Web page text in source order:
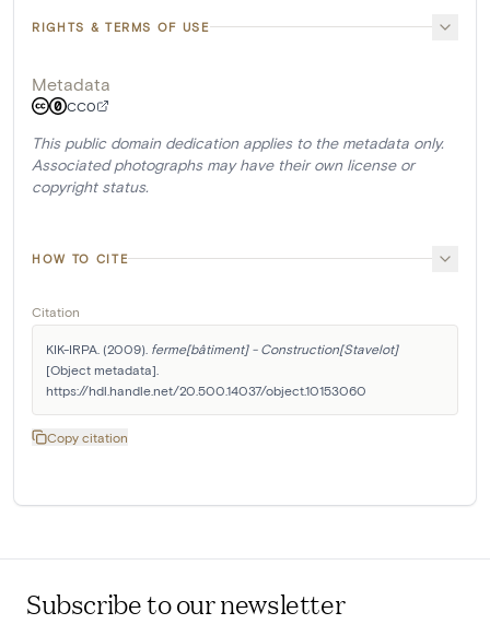
RIGHTS & TERMS OF USE
Metadata
CC0
This public domain dedication applies to the metadata only.
Associated photographs may have their own license or
copyright status.
HOW TO CITE
Citation
KIK-IRPA. (2009). ferme[bâtiment] - Construction[Stavelot]
[Object metadata].
https://hdl.handle.net/20.500.14037/object.10153060
Copy citation
Subscribe to our newsletter